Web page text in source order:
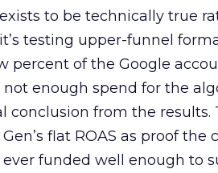
to be technically true
testing upper-funnel
of the Google
not enough spend for the
conclusion from the results.
flat ROAS as proof the
funded well enough to